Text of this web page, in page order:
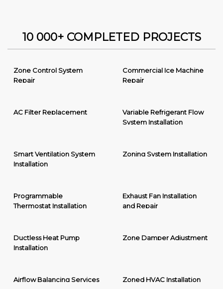
10 000+ COMPLETED PROJECTS
Zone Control System
Repair
Commercial Ice Machine
Repair
AC Filter Replacement
Variable Refrigerant Flow
System Installation
Smart Ventilation System
Installation
Zoning System Installation
Programmable
Thermostat Installation
Exhaust Fan Installation
and Repair
Ductless Heat Pump
Installation
Zone Damper Adjustment
Airflow Balancing Services Zoned HVAC Installation